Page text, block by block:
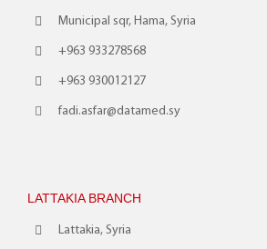
Municipal sqr, Hama, Syria
+963 933278568
+963 930012127
fadi.asfar@datamed.sy
LATTAKIA BRANCH
Lattakia, Syria